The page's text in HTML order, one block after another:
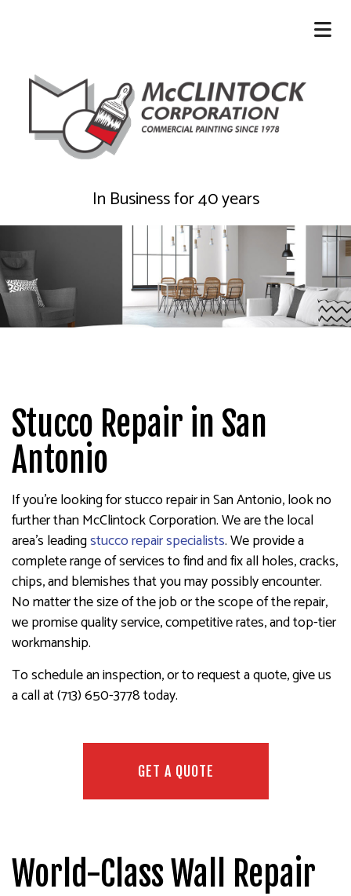
In Business for 40 years
Stucco Repair in San
Antonio
If you’re looking for stucco repair in San Antonio, look no
further than McClintock Corporation. We are the local
area’s leadingstucco repair specialists. We provide a
complete range of services to find and fix all holes, cracks,
chips, and blemishes that you may possibly encounter.
No matter the size of the job or the scope of the repair,
we promise quality service, competitive rates, and top-tier
workmanship.
To schedule an inspection, or to request a quote, give us
a call at (713) 650-3778 today.
GET A QUOTE
World-Class Wall Repair